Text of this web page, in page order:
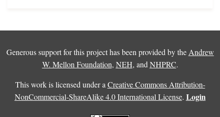
Generous support for this project has been provided by the Andrew
W. Mellon Foundation, NEH, and NHPRC.
This work is licensed under a Creative Commons Attribution-
NonCommercial-ShareAlike 4.0 International License. Login